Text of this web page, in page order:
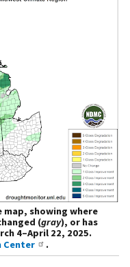
map, showing where
(gray), or has
4–April 22, 2025.
.